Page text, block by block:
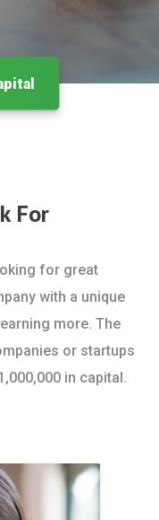
For
for great
with a unique
more. The
or startups
in capital.